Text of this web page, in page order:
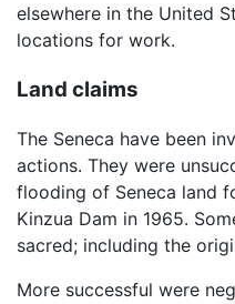
elsewhere in the United
locations for work.
Land claims
The Seneca have been
actions. They were
flooding of Seneca land
Kinzua Dam in 1965.
sacred; including the
More successful were